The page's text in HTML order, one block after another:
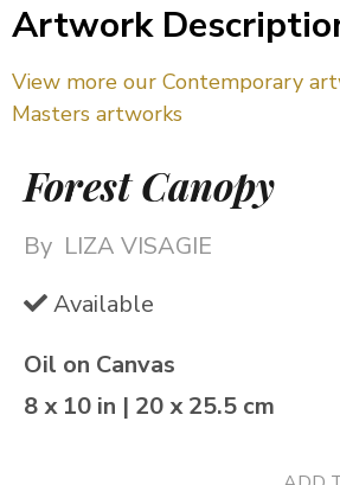
Artwork
View more our Contemporary
Masters artworks
Forest Canopy
By LIZA VISAGIE
Available
Oil on Canvas
8 x 10 in | 20 x 25.5 cm